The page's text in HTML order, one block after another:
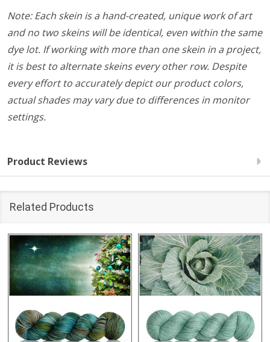
Note: Each skein is a hand-created, unique work of art
and no two skeins will be identical, even within the same
dye lot. If working with more than one skein in a project,
it is best to alternate skeins every other row. Despite
every effort to accurately depict our product colors,
actual shades may vary due to differences in monitor
settings.
Product Reviews
Related Products